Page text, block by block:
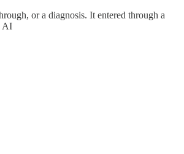
or a diagnosis. It entered through a
AI